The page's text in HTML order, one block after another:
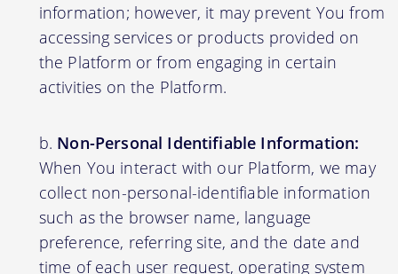
information; however, it may prevent You from
accessing services or products provided on
the Platform or from engaging in certain
activities on the Platform.
Non-Personal Identifiable Information:
When You interact with our Platform, we may
collect non-personal-identifiable information
such as the browser name, language
preference, referring site, and the date and
time of each user request, operating system